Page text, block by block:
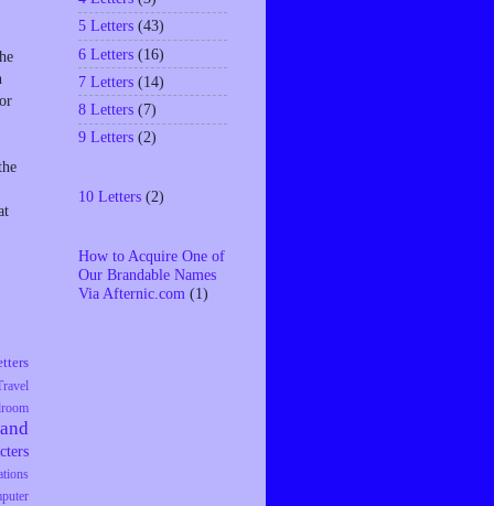
5 Letters (43)
6 Letters (16)
7 Letters (14)
8 Letters (7)
9 Letters (2)
10 Letters (2)
How to Acquire One of
Our Brandable Names
Via Afternic.com (1)